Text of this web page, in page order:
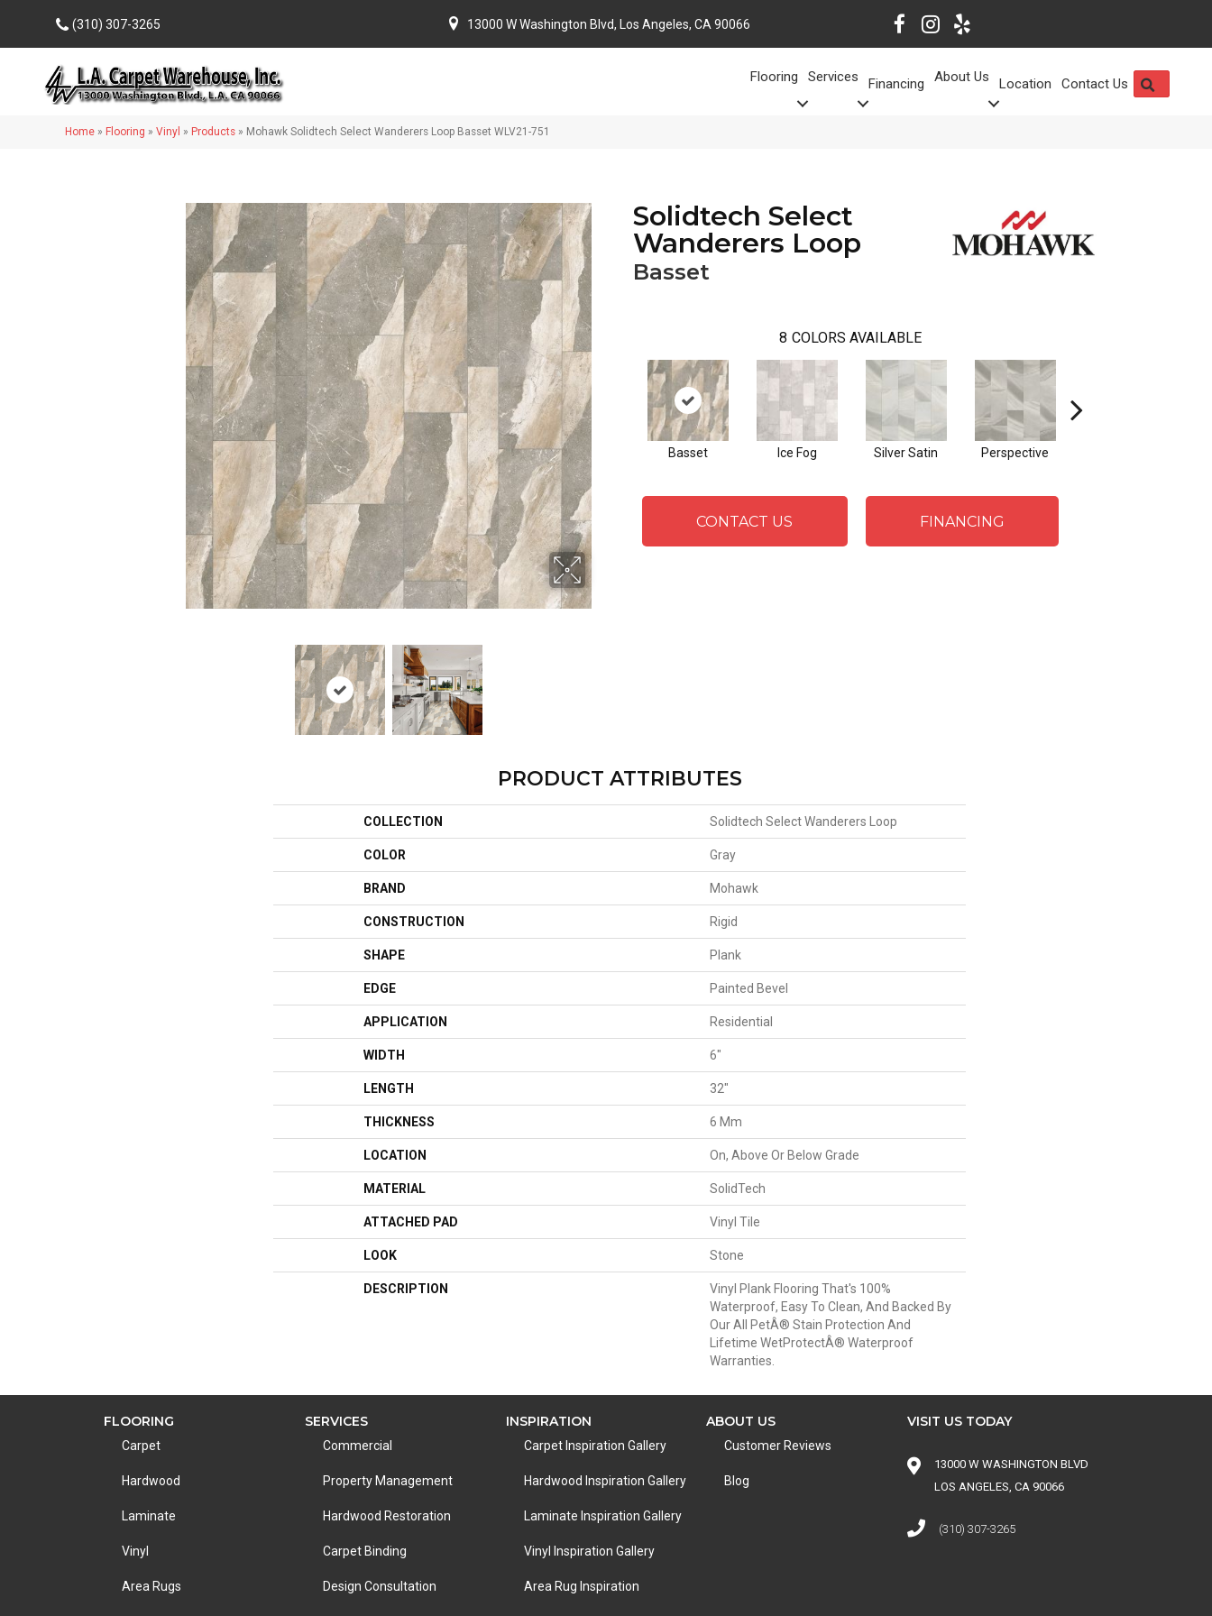
(310) 307-3265 13000 W Washington Blvd, Los Angeles, CA 90066
Flooring Services Financing About Us Location Contact Us
Home » Flooring » Vinyl » Products » Mohawk Solidtech Select Wanderers Loop Basset WLV21-751
Solidtech Select
Wanderers Loop
Basset
8 COLORS AVAILABLE
Basset Ice Fog Silver Satin Perspective
CONTACT US FINANCING
PRODUCT ATTRIBUTES
COLLECTION Solidtech Select Wanderers Loop
COLOR Gray
BRAND Mohawk
CONSTRUCTION Rigid
SHAPE Plank
EDGE Painted Bevel
APPLICATION Residential
WIDTH 6"
LENGTH 32"
THICKNESS 6 Mm
LOCATION On, Above Or Below Grade
MATERIAL SolidTech
ATTACHED PAD Vinyl Tile
LOOK Stone
DESCRIPTION
Vinyl Plank Flooring That's 100%
Waterproof, Easy To Clean, And Backed By
Our All PetÂ® Stain Protection And
Lifetime WetProtectÂ® Waterproof
Warranties.
FLOORING
Carpet
Hardwood
Laminate
Vinyl
Area Rugs
SERVICES
Commercial
Property Management
Hardwood Restoration
Carpet Binding
Design Consultation
INSPIRATION
Carpet Inspiration Gallery
Hardwood Inspiration Gallery
Laminate Inspiration Gallery
Vinyl Inspiration Gallery
Area Rug Inspiration
ABOUT US
Customer Reviews
Blog
VISIT US TODAY
13000 W WASHINGTON BLVD
LOS ANGELES, CA 90066
(310) 307-3265